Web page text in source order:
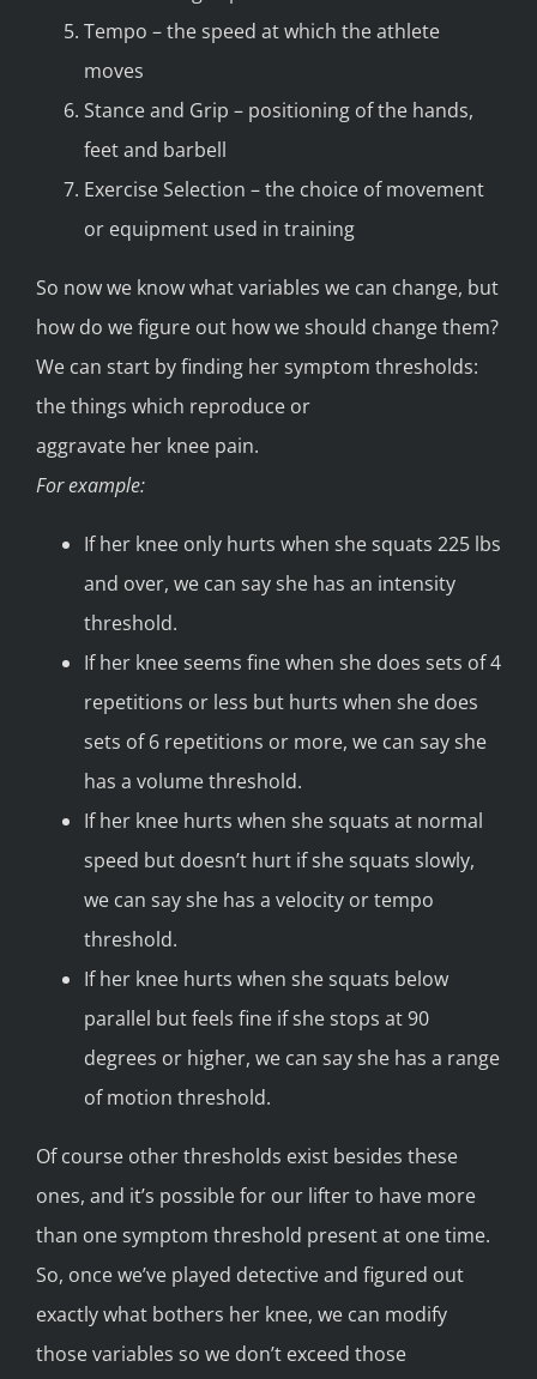
Tempo – the speed at which the athlete
moves
Stance and Grip – positioning of the hands,
feet and barbell
Exercise Selection – the choice of movement
or equipment used in training
So now we know what variables we can change, but
how do we figure out how we should change them?
We can start by finding her symptom thresholds:
the things which reproduce or
aggravate her knee pain.
For example:
If her knee only hurts when she squats 225 lbs
and over, we can say she has an intensity
threshold.
If her knee seems fine when she does sets of 4
repetitions or less but hurts when she does
sets of 6 repetitions or more, we can say she
has a volume threshold.
If her knee hurts when she squats at normal
speed but doesn’t hurt if she squats slowly,
we can say she has a velocity or tempo
threshold.
If her knee hurts when she squats below
parallel but feels fine if she stops at 90
degrees or higher, we can say she has a range
of motion threshold.
Of course other thresholds exist besides these
ones, and it’s possible for our lifter to have more
than one symptom threshold present at one time.
So, once we’ve played detective and figured out
exactly what bothers her knee, we can modify
those variables so we don’t exceed those